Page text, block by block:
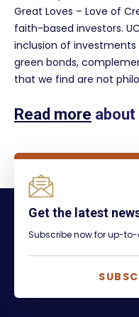
Great Loves – Love of
faith-based investors.
inclusion of
green bonds,
that we find are not
Read more about
Get the latest
Subscribe now for up-